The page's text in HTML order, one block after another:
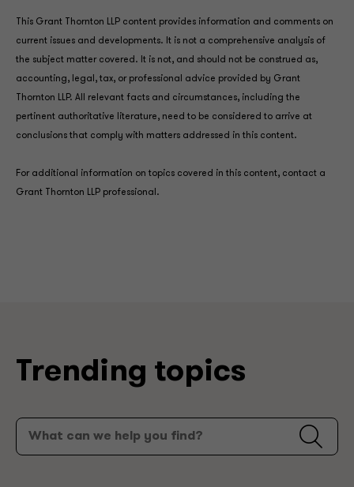
This Grant Thornton LLP content provides information and comments on
current issues and developments. It is not a comprehensive analysis of
the subject matter covered. It is not, and should not be construed as,
accounting, legal, tax, or professional advice provided by Grant
Thornton LLP. All relevant facts and circumstances, including the
pertinent authoritative literature, need to be considered to arrive at
conclusions that comply with matters addressed in this content.
For additional information on topics covered in this content, contact a
Grant Thornton LLP professional.
Trending topics